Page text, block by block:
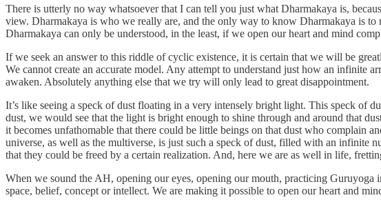
There is utterly no way whatsoever that I can tell you just what Dharmakaya is,
view. Dharmakaya is who we really are, and the only way to know Dharmakaya is
Dharmakaya can only be understood, in the least, if we open our heart and mind
If we seek an answer to this riddle of cyclic existence, it is certain that we will be
We cannot create an accurate model. Any attempt to understand just how an
awaken. Absolutely anything else that we try will only lead to great disappointment.
It’s like seeing a speck of dust floating in a very intensely bright light. This speck of
dust, we would see that the light is bright enough to shine through and around that
it becomes unfathomable that there could be little beings on that dust who complain
universe, as well as the multiverse, is just such a speck of dust, filled with an infinite
that they could be freed by a certain realization. And, here we are as well in life,
When we sound the AH, opening our eyes, opening our mouth, practicing
space, belief, concept or intellect. We are making it possible to open our heart and